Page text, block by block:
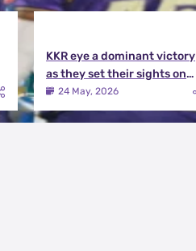
KKR eye a dominant victory
as they set their sights on
the playoffs qualification |
KKR vs DC Match Preview
24 May, 2026